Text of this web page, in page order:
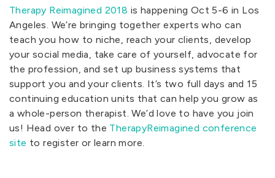
Therapy Reimagined 2018 is happening Oct 5-6 in Los
Angeles. We’re bringing together experts who can
teach you how to niche, reach your clients, develop
your social media, take care of yourself, advocate for
the profession, and set up business systems that
support you and your clients. It’s two full days and 15
continuing education units that can help you grow as
a whole-person therapist. We’d love to have you join
us! Head over to the TherapyReimagined conference
site to register or learn more.